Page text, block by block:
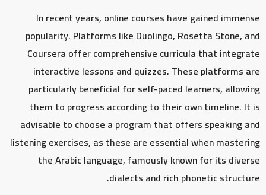
In recent years, online courses have gained immense
popularity. Platforms like Duolingo, Rosetta Stone, and
Coursera offer comprehensive curricula that integrate
interactive lessons and quizzes. These platforms are
particularly beneficial for self-paced learners, allowing
them to progress according to their own timeline. It is
advisable to choose a program that offers speaking and
listening exercises, as these are essential when mastering
the Arabic language, famously known for its diverse
dialects and rich phonetic structure.